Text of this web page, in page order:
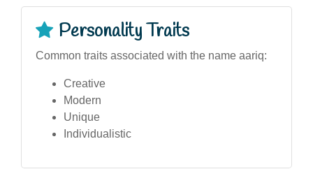
Personality Traits
Common traits associated with the name aariq:
Creative
Modern
Unique
Individualistic